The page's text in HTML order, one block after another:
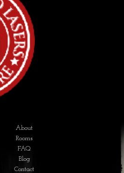
About
Rooms
FAQ
Blog
Contact